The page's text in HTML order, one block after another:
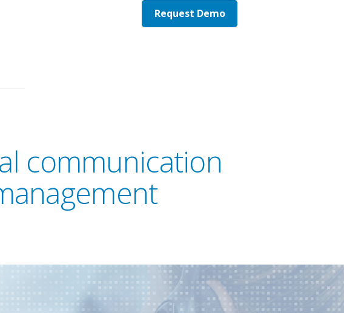
Request Demo
communication